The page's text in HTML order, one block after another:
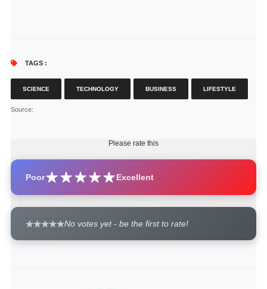
TAGS :
SCIENCE TECHNOLOGY BUSINESS LIFESTYLE
Source:
Please rate this
Poor Excellent
No votes yet - be the first to rate!